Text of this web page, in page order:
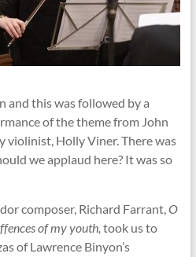
and this was followed by a
of the theme from John
violinist, Holly Viner. There was
we applaud here? It was so
composer, Richard Farrant,O
of my youth, took us to
of Lawrence Binyon’s